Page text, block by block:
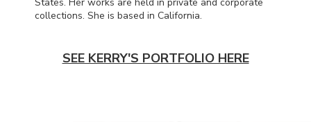
collections. She is based in California.
SEE KERRY'S PORTFOLIO HERE